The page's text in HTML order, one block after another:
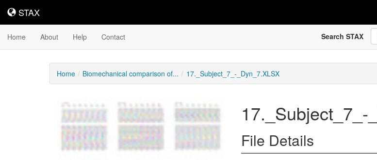
STAX
STAX
Home About Help Contact Search STAX
Home Biomechanical comparison of... 17._Subject_7_-_Dyn_7.XLSX
Downloadable
Content 17._Subject_7_-
File Details